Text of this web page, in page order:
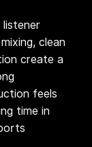
listener
clean
create a
feels
time in